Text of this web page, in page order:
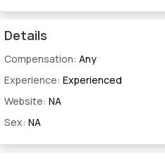
Details
Compensation: Any
Experience: Experienced
Website: NA
Sex: NA